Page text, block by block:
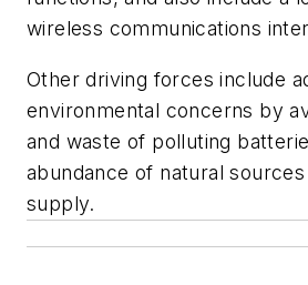
wireless communications
Other driving forces include
environmental concerns by
and waste of polluting
abundance of natural
supply.